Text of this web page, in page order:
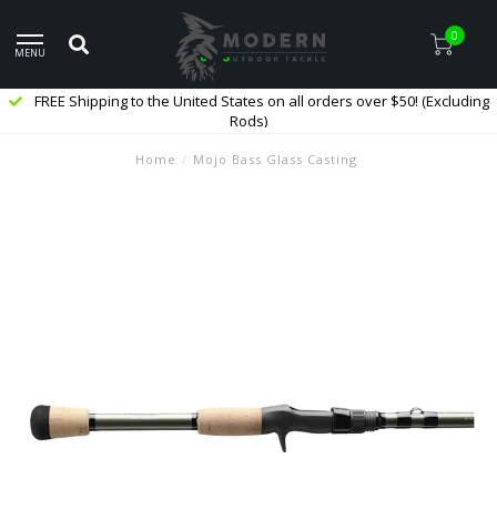
MENU
0
FREE Shipping to the United States on all orders over $50! (Excluding
Rods)
Home / Mojo Bass Glass Casting